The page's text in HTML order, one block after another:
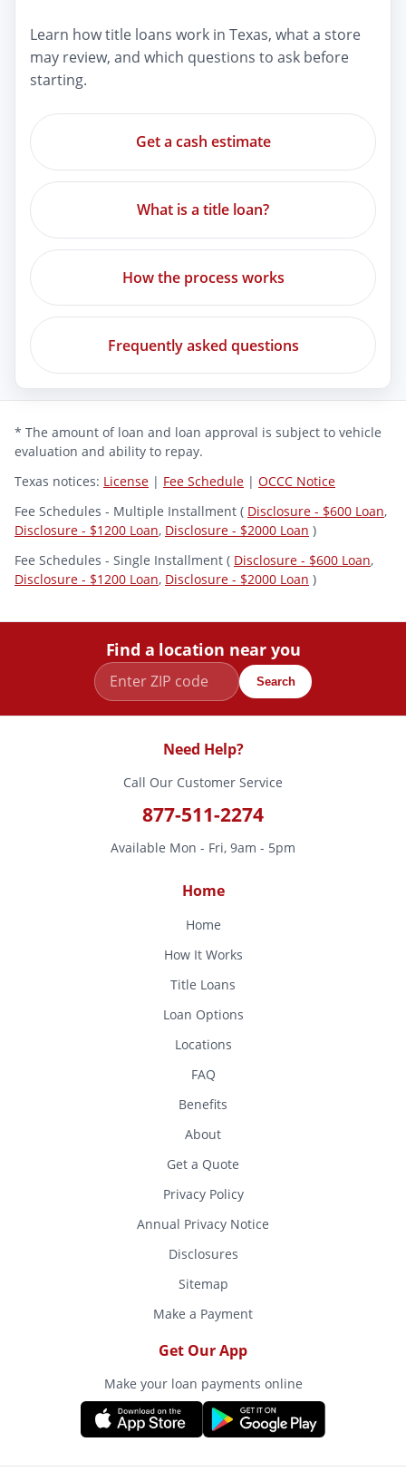
Learn how title loans work in Texas, what a store
may review, and which questions to ask before
starting.
Get a cash estimate
What is a title loan?
How the process works
Frequently asked questions
* The amount of loan and loan approval is subject to vehicle
evaluation and ability to repay.
Texas notices: License | Fee Schedule | OCCC Notice
Fee Schedules - Multiple Installment ( Disclosure - $600 Loan,
Disclosure - $1200 Loan, Disclosure - $2000 Loan )
Fee Schedules - Single Installment ( Disclosure - $600 Loan,
Disclosure - $1200 Loan, Disclosure - $2000 Loan )
Find a location near you
Search
Need Help?
Call Our Customer Service
877-511-2274
Available Mon - Fri, 9am - 5pm
Home
Home
How It Works
Title Loans
Loan Options
Locations
FAQ
Benefits
About
Get a Quote
Privacy Policy
Annual Privacy Notice
Disclosures
Sitemap
Make a Payment
Get Our App
Make your loan payments online